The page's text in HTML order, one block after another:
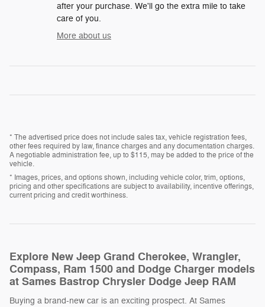
after your purchase. We'll go the extra mile to take
care of you.
More about us
* The advertised price does not include sales tax, vehicle registration fees,
other fees required by law, finance charges and any documentation charges.
A negotiable administration fee, up to $115, may be added to the price of the
vehicle.
* Images, prices, and options shown, including vehicle color, trim, options,
pricing and other specifications are subject to availability, incentive offerings,
current pricing and credit worthiness.
Explore New Jeep Grand Cherokee, Wrangler,
Compass, Ram 1500 and Dodge Charger models
at Sames Bastrop Chrysler Dodge Jeep RAM
Buying a brand-new car is an exciting prospect. At Sames